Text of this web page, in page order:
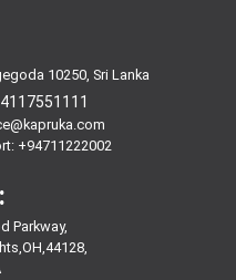
10250, Sri Lanka
+94711222002
Parkway,